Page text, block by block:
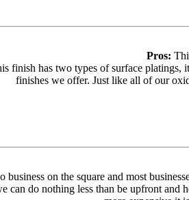
Pros:
finish has two types of surface
finishes we offer. Just like all of our
business on the square and most
can do nothing less than be upfront and